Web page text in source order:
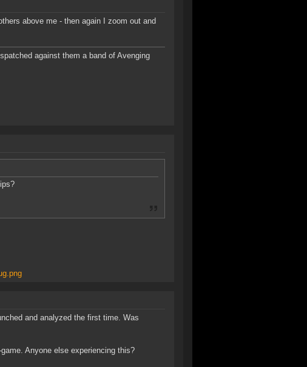
above me - then again I zoom out and
against them a band of Avenging
and analyzed the first time. Was
Anyone else experiencing this?